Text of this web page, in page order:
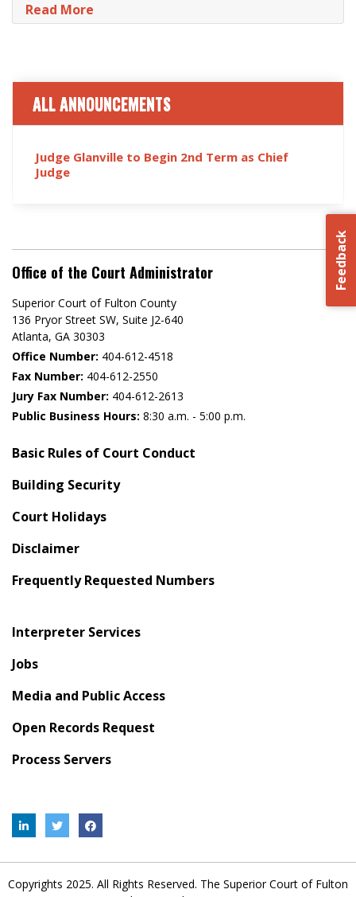
Read More
Feedback
ALL ANNOUNCEMENTS
Judge Glanville to Begin 2nd Term as Chief
Judge
Office of the Court Administrator
Superior Court of Fulton County
136 Pryor Street SW​, Suite J2-640​
Atlanta, GA 30303​
Office Number: 404-612-4518​​
Fax Number: 404-612-2550
Jury Fax Number: 404-612-2613
Public Business Hours: 8:30 a.m. - 5:00 p.m.
Basic Rules of Court Conduct
Building Security
Court Holidays
Disclaimer
Frequently Requested Numbers
Interpreter Services
Jobs
Media and Public Access
Open Records Request
Process Servers
Copyrights 2025. All Rights Reserved. The Superior Court of Fulton